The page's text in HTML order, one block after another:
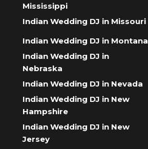
Mississippi
Indian Wedding DJ in Missouri
Indian Wedding DJ in Montana
Indian Wedding DJ in
Nebraska
Indian Wedding DJ in Nevada
Indian Wedding DJ in New
Hampshire
Indian Wedding DJ in New
Jersey